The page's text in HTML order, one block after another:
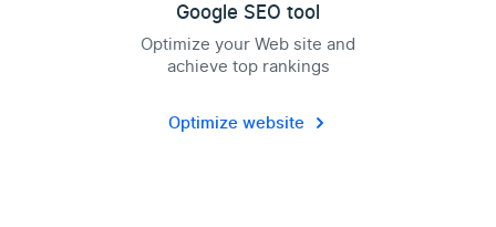
Google SEO tool
Optimize your Web site and
achieve top rankings
Optimize website